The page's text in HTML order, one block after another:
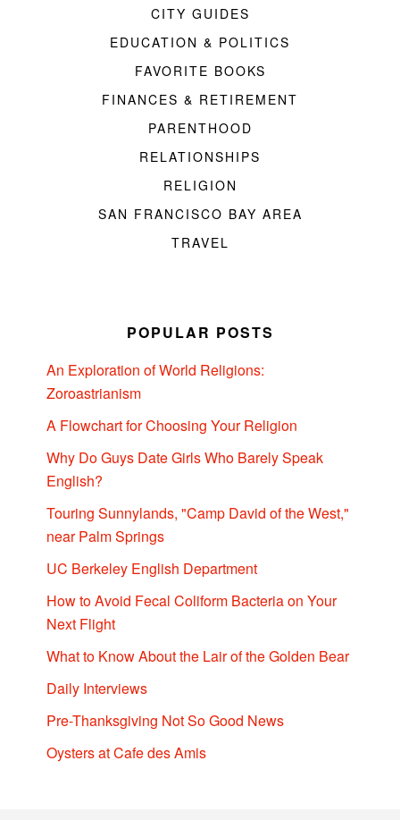
CITY GUIDES
EDUCATION & POLITICS
FAVORITE BOOKS
FINANCES & RETIREMENT
PARENTHOOD
RELATIONSHIPS
RELIGION
SAN FRANCISCO BAY AREA
TRAVEL
POPULAR POSTS
An Exploration of World Religions:
Zoroastrianism
A Flowchart for Choosing Your Religion
Why Do Guys Date Girls Who Barely Speak
English?
Touring Sunnylands, "Camp David of the West,"
near Palm Springs
UC Berkeley English Department
How to Avoid Fecal Coliform Bacteria on Your
Next Flight
What to Know About the Lair of the Golden Bear
Daily Interviews
Pre-Thanksgiving Not So Good News
Oysters at Cafe des Amis